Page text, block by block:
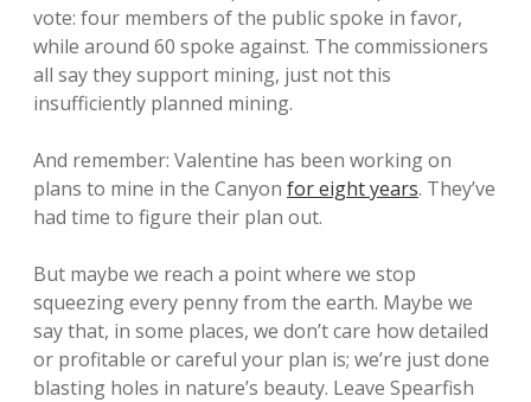
vote: four members of the public spoke in favor,
while around 60 spoke against. The commissioners
all say they support mining, just not this
insufficiently planned mining.
And remember: Valentine has been working on
plans to mine in the Canyon for eight years. They’ve
had time to figure their plan out.
But maybe we reach a point where we stop
squeezing every penny from the earth. Maybe we
say that, in some places, we don’t care how detailed
or profitable or careful your plan is; we’re just done
blasting holes in nature’s beauty. Leave Spearfish